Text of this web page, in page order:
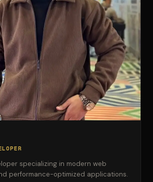
specializing in modern web
performance-optimized applications.